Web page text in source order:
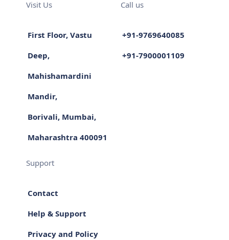
Visit Us
First Floor, Vastu
Deep,
Mahishamardini
Mandir,
Borivali, Mumbai,
Maharashtra 400091
Call us
+91-9769640085
+91-7900001109
Support
Contact
Help & Support
Privacy and Policy